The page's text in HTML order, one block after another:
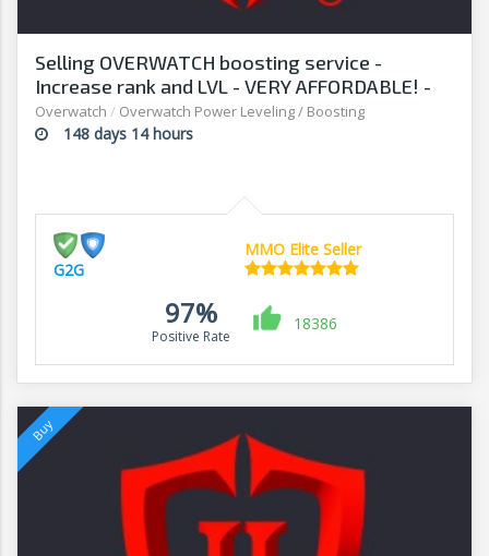
Selling OVERWATCH boosting service -
Increase rank and LVL - VERY AFFORDABLE! -
G2G
Overwatch / Overwatch Power Leveling / Boosting
148 days 14 hours
G2G
MMO Elite Seller
97%
Positive Rate
18386